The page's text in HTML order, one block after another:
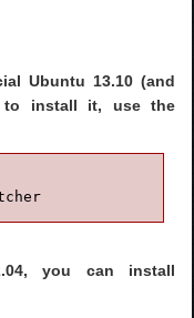
Ubuntu 13.10 (and
to install it, use the
you can install